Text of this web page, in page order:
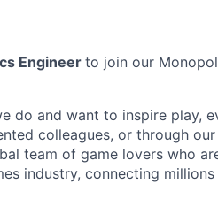
Engineer to join our
do and want to inspire play,
colleagues, or through
team of game lovers who
industry, connecting